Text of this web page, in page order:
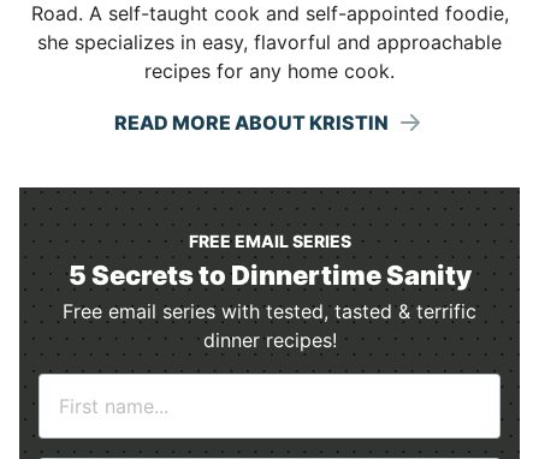
Road. A self-taught cook and self-appointed foodie,
she specializes in easy, flavorful and approachable
recipes for any home cook.
READ MORE ABOUT KRISTIN
FREE EMAIL SERIES
5 Secrets to Dinnertime Sanity
Free email series with tested, tasted & terrific
dinner recipes!
m